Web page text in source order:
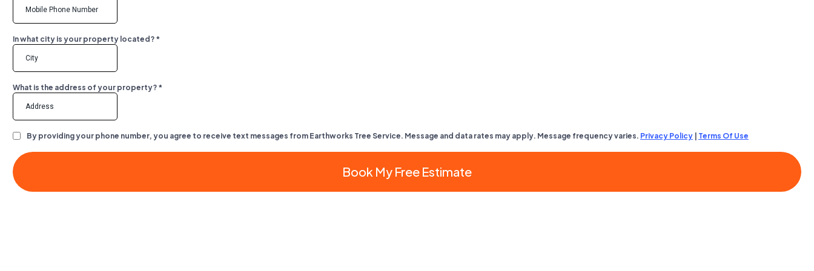
In what city is your property located? *
What is the address of your property? *
By providing your phone number, you agree to receive text messages from Earthworks Tree Service. Message and data rates may apply. Message frequency varies. Privacy Policy Terms Of Use
Book My Free Estimate